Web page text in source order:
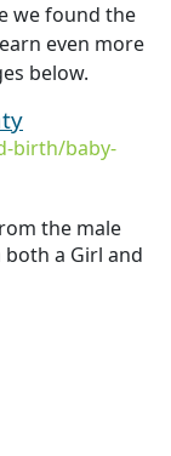
we found the
even more
below.
birth/baby-
the male
both a Girl and